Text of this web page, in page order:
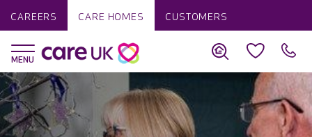
CAREERS CARE HOMES CUSTOMERS